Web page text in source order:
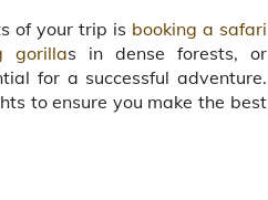
of your trip is booking a safari
gorillas in dense forests, or
for a successful adventure.
to ensure you make the best